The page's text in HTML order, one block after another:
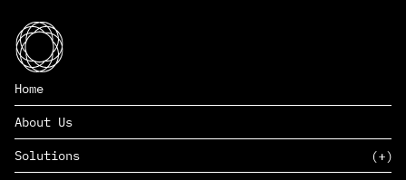
Home
About Us
Solutions